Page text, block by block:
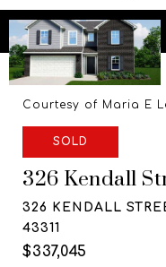
Courtesy of Maria E
SOLD
326 Kendall
326 KENDALL
43311
$337,045